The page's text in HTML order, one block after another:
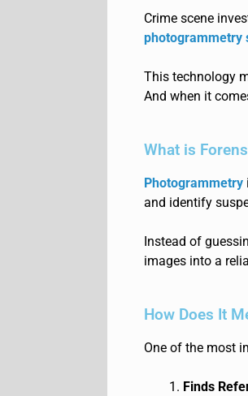
Crime scene
photogrammetry
This technology
And when it
What is
Photogrammetry
and identify
Instead of
images into a
How Does It
One of the most
Finds